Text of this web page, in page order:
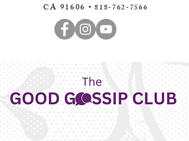
CA 91606 •818-762-7566